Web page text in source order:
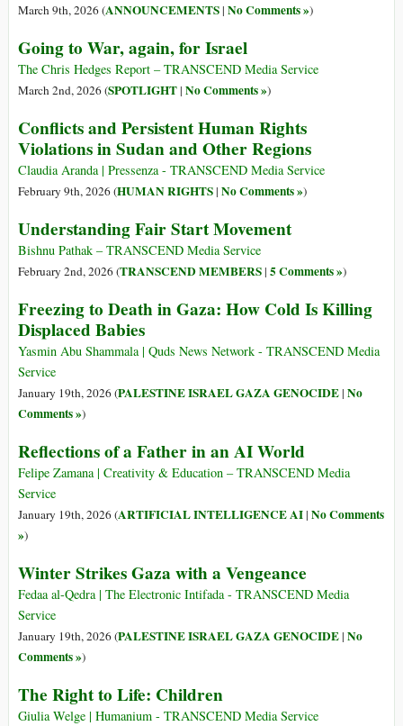
March 9th, 2026 (ANNOUNCEMENTS| No Comments »)
Going to War, again, for Israel
The Chris Hedges Report – TRANSCEND Media Service
March 2nd, 2026 (SPOTLIGHT| No Comments »)
Conflicts and Persistent Human Rights
Violations in Sudan and Other Regions
Claudia Aranda | Pressenza - TRANSCEND Media Service
February 9th, 2026 (HUMAN RIGHTS| No Comments »)
Understanding Fair Start Movement
Bishnu Pathak – TRANSCEND Media Service
February 2nd, 2026 (TRANSCEND MEMBERS| 5 Comments »)
Freezing to Death in Gaza: How Cold Is Killing
Displaced Babies
Yasmin Abu Shammala | Quds News Network - TRANSCEND Media
Service
January 19th, 2026 (PALESTINE ISRAEL GAZA GENOCIDE| No
Comments »)
Reflections of a Father in an AI World
Felipe Zamana | Creativity & Education – TRANSCEND Media
Service
January 19th, 2026 (ARTIFICIAL INTELLIGENCE AI| No Comments
»)
Winter Strikes Gaza with a Vengeance
Fedaa al-Qedra | The Electronic Intifada - TRANSCEND Media
Service
January 19th, 2026 (PALESTINE ISRAEL GAZA GENOCIDE| No
Comments »)
The Right to Life: Children
Giulia Welge | Humanium - TRANSCEND Media Service